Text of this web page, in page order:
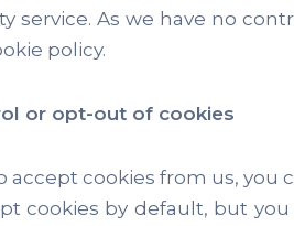
service. As we have no
policy.
or opt-out of cookies
accept cookies from us,
cookies by default, but